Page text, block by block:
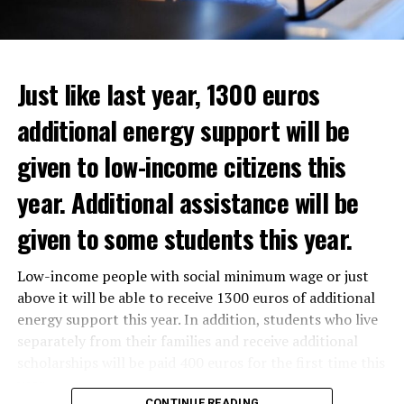
In the news, it was noted that the interim government
responded positively to the municipality’s call for an
increase in poverty, but the situation still remains
The average property value inRotterdam rose 16.4
percent to 320,000 euros, and inDen Haagby 14.1
percent to 355,000 euros.
Just like last year, 1300 euros
additional energy support will be
given to low-income citizens this
year. Additional assistance will be
given to some students this year.
Low-income people with social minimum wage or just
above it will be able to receive 1300 euros of additional
energy support this year. In addition, students who live
separately from their families and receive additional